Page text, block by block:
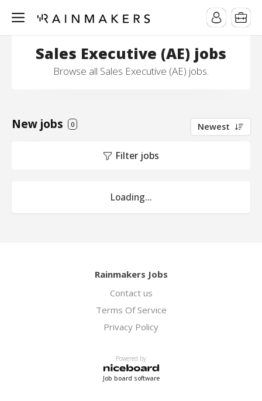
Sales Executive (AE) jobs
Browse all Sales Executive (AE) jobs.
New jobs 0 Newest
Filter jobs
Loading...
Rainmakers Jobs
Contact us
Terms Of Service
Privacy Policy
Powered by
Job board software